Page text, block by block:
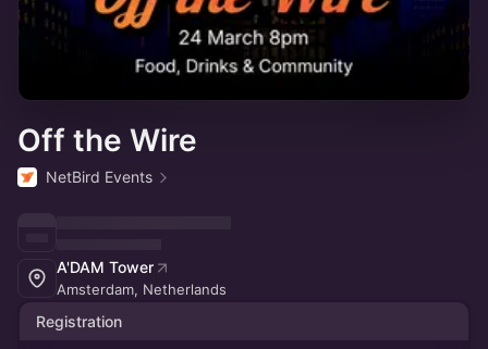
Off the Wire
NetBird Events
A'DAM Tower
Amsterdam, Netherlands
Registration